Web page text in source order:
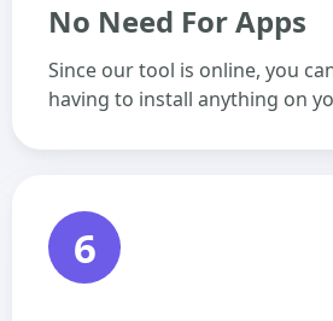
No Need For Apps
Since our tool is online, you
having to install anything on
6